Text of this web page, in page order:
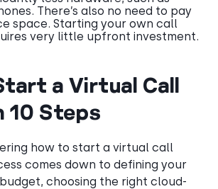
There’s also no need to pay
space. Starting your own call
very little upfront investment.
a Virtual Call
10 Steps
how to start a virtual call
comes down to defining your
choosing the right cloud-